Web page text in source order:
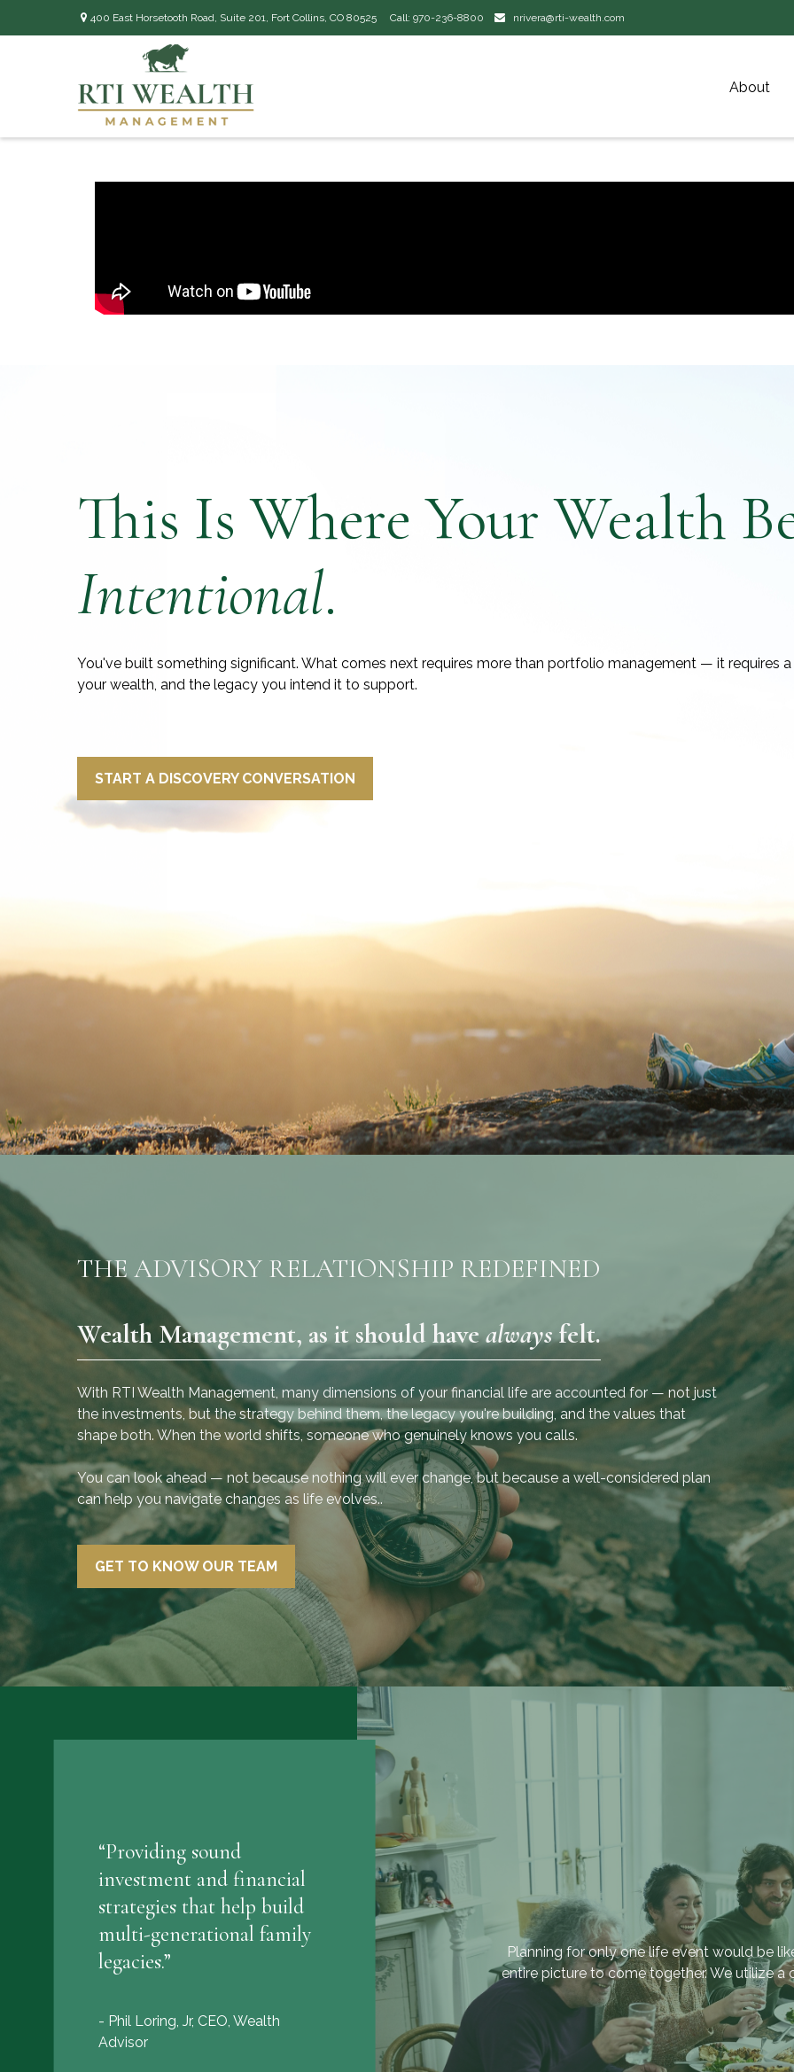
400 East Horsetooth Road, Suite 201, Fort Collins, CO 80525 Call:970-236-8800 nrivera@rti-wealth.com
About
This Is Where Your Wealth
Intentional.
You've built something significant. What comes next requires more than portfolio management — it requires
your wealth, and the legacy you intend it to support.
START A DISCOVERY CONVERSATION
THE ADVISORY RELATIONSHIP REDEFINED
Wealth Management, as it should havealwaysfelt.
With RTI Wealth Management, many dimensions of your financial life are accounted for — not just
the investments, but the strategy behind them, the legacy you're building, and the values that
shape both. When the world shifts, someone who genuinely knows you calls.
You can look ahead — not because nothing will ever change, but because a well-considered plan
can help you navigate changes as life evolves..
GET TO KNOW OUR TEAM
“We are a diverse team of
educated and dedicated
professionals who put the
success of the client first.”
- Anthony Cisneros, CRPC®
CRPS®, President, Wealth Advisor
“It’s about building a more
confident future in the
present moment.”
- Nicole Rivera, Operations
Manager
Planning for only one life event would be
entire picture to come together. We utilize
“Providing sound
investment and financial
strategies that help build
multi-generational family
legacies.”
- Phil Loring, Jr, CEO, Wealth
Advisor
“Providing sound
investment and financial
strategies that help build
multi-generational family
legacies.”
- Phil Loring, Jr, CEO, Wealth
Advisor